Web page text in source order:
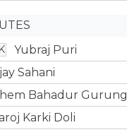
Yubraj Puri
Sahani
Bahadur Gurung
Karki Doli